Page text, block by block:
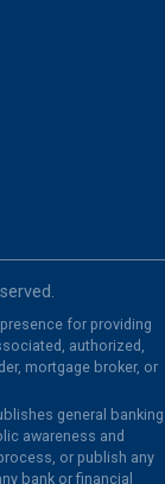
for providing
authorized,
mortgage broker, or
general banking
awareness and
or publish any
bank or financial